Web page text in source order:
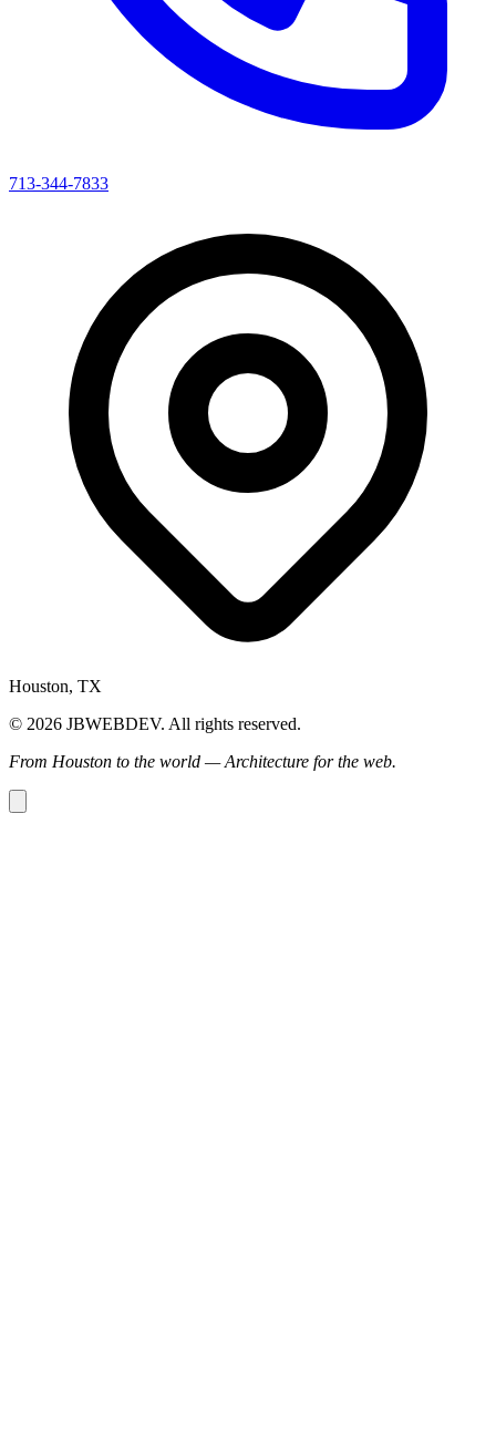
713-344-7833
Houston, TX
© 2026 JBWEBDEV. All rights reserved.
From Houston to the world — Architecture for the web.